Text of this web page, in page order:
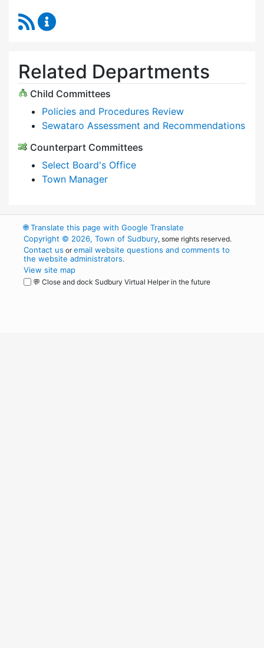
RSS Feed
Related Departments
Child Committees
Policies and Procedures Review
Sewataro Assessment and Recommendations
Counterpart Committees
Select Board's Office
Town Manager
🌐Translate this page with Google Translate
Copyright © 2026, Town of Sudbury, some rights reserved.
Contact us oremail website questions and comments to
the website administrators.
View site map
💬 Close and dock Sudbury Virtual Helper in the future